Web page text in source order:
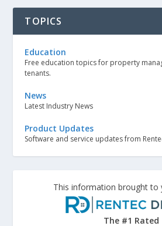
TOPICS
Education
Free education topics for property
tenants.
News
Latest Industry News
Product Updates
Software and service updates from
This information brought to
The #1 Rated